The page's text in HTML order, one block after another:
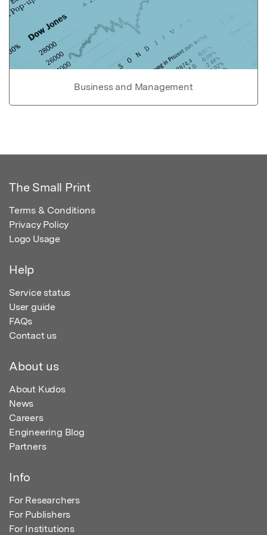
Business and Management
The Small Print
Terms & Conditions
Privacy Policy
Logo Usage
Help
Service status
User guide
FAQs
Contact us
About us
About Kudos
News
Careers
Engineering Blog
Partners
Info
For Researchers
For Publishers
For Institutions